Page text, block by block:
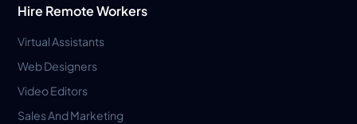
Hire Remote Workers
Virtual Assistants
Web Designers
Video Editors
Sales And Marketing